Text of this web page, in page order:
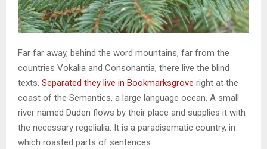
Far far away, behind the word mountains, far from the
countries Vokalia and Consonantia, there live the blind
texts. Separated they live in Bookmarksgrove right at the
coast of the Semantics, a large language ocean. A small
river named Duden flows by their place and supplies it with
the necessary regelialia. It is a paradisematic country, in
which roasted parts of sentences.